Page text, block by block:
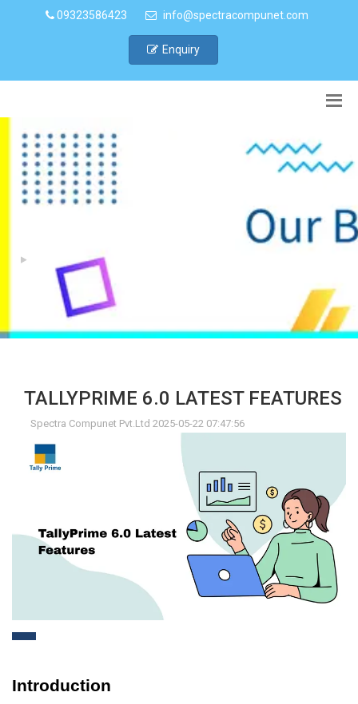
09323586423 info@spectracompunet.com
Enquiry
TALLYPRIME 6.0 LATEST FEATURES
Spectra Compunet Pvt.Ltd 2025-05-22 07:47:56
Introduction